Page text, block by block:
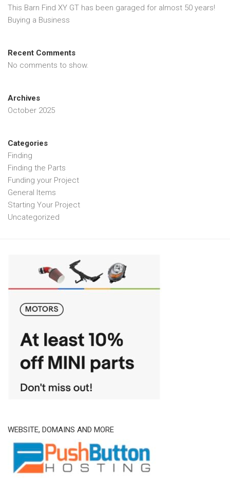
This Barn Find XY GT has been garaged for almost 50 years!
Buying a Business
Recent Comments
No comments to show.
Archives
October 2025
Categories
Finding
Finding the Parts
Funding your Project
General Items
Starting Your Project
Uncategorized
WEBSITE, DOMAINS AND MORE